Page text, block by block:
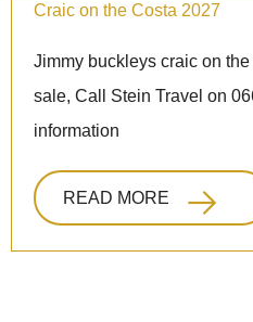
Craic on the Costa 2027
Jimmy buckleys craic on
sale, Call Stein Travel on
information
READ MORE